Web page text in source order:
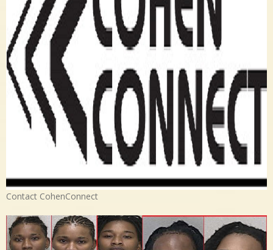
Contact CohenConnect